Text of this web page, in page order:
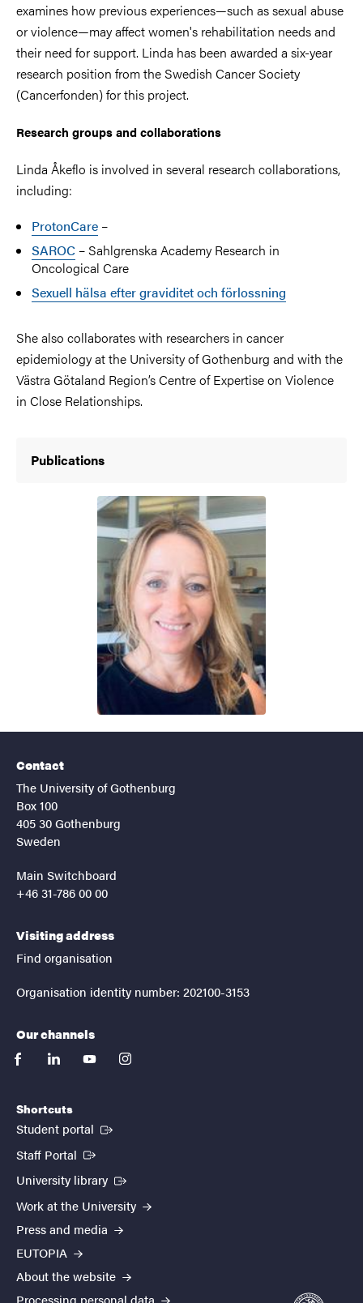
examines how previous experiences—such as sexual abuse
or violence—may affect women's rehabilitation needs and
their need for support. Linda has been awarded a six-year
research position from the Swedish Cancer Society
(Cancerfonden) for this project.
Research groups and collaborations
Linda Åkeflo is involved in several research collaborations,
including:
ProtonCare –
SAROC – Sahlgrenska Academy Research in
Oncological Care
Sexuell hälsa efter graviditet och förlossning
She also collaborates with researchers in cancer
epidemiology at the University of Gothenburg and with the
Västra Götaland Region’s Centre of Expertise on Violence
in Close Relationships.
Publications
Contact
The University of Gothenburg
Box 100
405 30 Gothenburg
Sweden
Main Switchboard
+46 31-786 00 00
Visiting address
Find organisation
Organisation identity number: 202100-3153
Our channels
facebooklinkedinyoutubeinstagram
Shortcuts
Student portal (External link)
Staff Portal (External link)
University library (External link)
Work at the University
Press and media
EUTOPIA
About the website
Processing personal data